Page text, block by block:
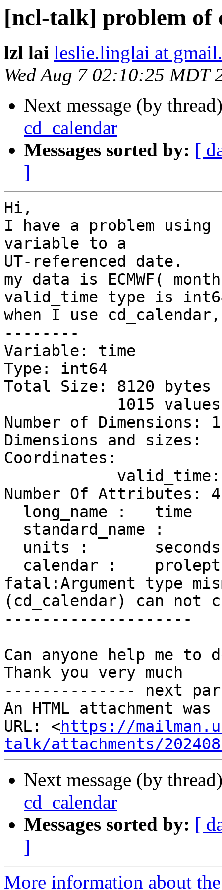
[ncl-talk] problem of
lzl lai leslie.linglai at
Wed Aug 7 02:10:25 MDT
Next message (by
cd_calendar
Messages sorted by: [
]
Hi,
I have a problem
variable to a
UT-referenced date.
my data is ECMWF(
valid_time type is
when I use
--------
Variable: time
Type: int64
Total Size: 8120 bytes
Number of Dimensions: 1
Dimensions and
Coordinates:
Number Of Attributes: 4
fatal:Argument type
(cd_calendar) can not
--------------------
Can anyone help me
Thank you very much
-------------- next
An HTML attachment
URL: <https://
talk/attachments/
Next message (by
cd_calendar
Messages sorted by: [
]
More information about